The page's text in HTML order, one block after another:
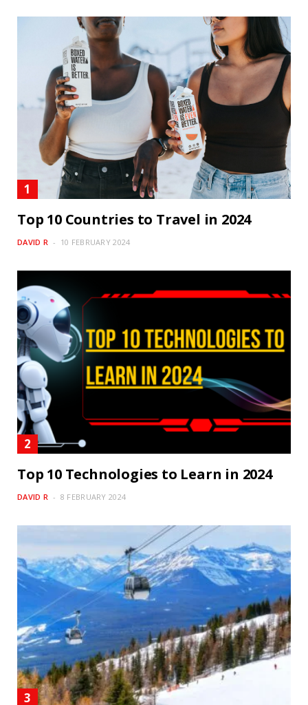
Top 10 Countries to Travel in 2024
DAVID R 10 FEBRUARY 2024
Top 10 Technologies to Learn in 2024
DAVID R 8 FEBRUARY 2024